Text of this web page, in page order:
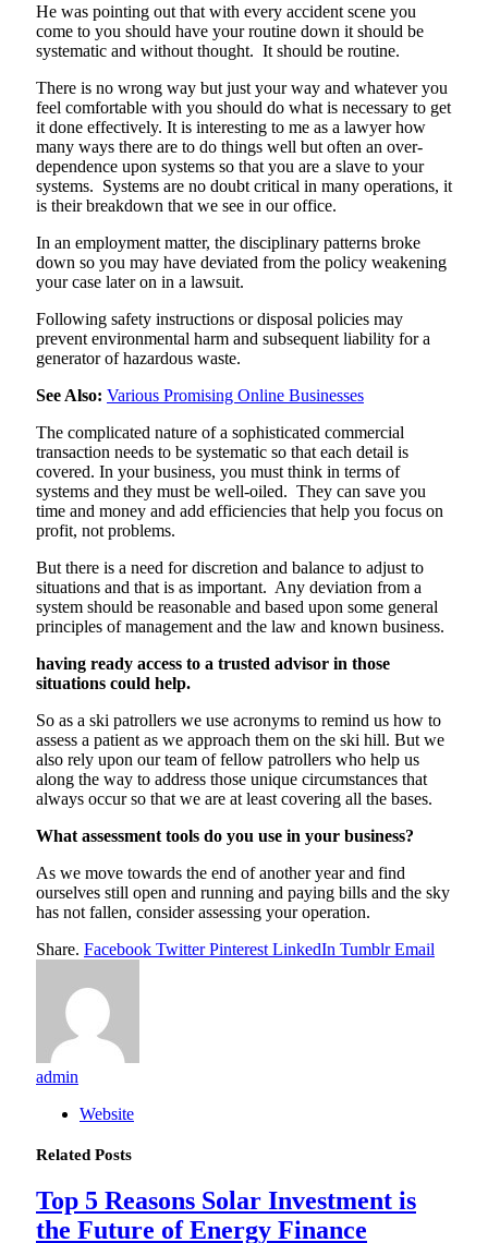
He was pointing out that with every accident scene you
come to you should have your routine down it should be
systematic and without thought. It should be routine.
There is no wrong way but just your way and whatever you
feel comfortable with you should do what is necessary to get
it done effectively. It is interesting to me as a lawyer how
many ways there are to do things well but often an over-
dependence upon systems so that you are a slave to your
systems. Systems are no doubt critical in many operations, it
is their breakdown that we see in our office.
In an employment matter, the disciplinary patterns broke
down so you may have deviated from the policy weakening
your case later on in a lawsuit.
Following safety instructions or disposal policies may
prevent environmental harm and subsequent liability for a
generator of hazardous waste.
See Also: Various Promising Online Businesses
The complicated nature of a sophisticated commercial
transaction needs to be systematic so that each detail is
covered. In your business, you must think in terms of
systems and they must be well-oiled. They can save you
time and money and add efficiencies that help you focus on
profit, not problems.
But there is a need for discretion and balance to adjust to
situations and that is as important. Any deviation from a
system should be reasonable and based upon some general
principles of management and the law and known business.
having ready access to a trusted advisor in those
situations could help.
So as a ski patrollers we use acronyms to remind us how to
assess a patient as we approach them on the ski hill. But we
also rely upon our team of fellow patrollers who help us
along the way to address those unique circumstances that
always occur so that we are at least covering all the bases.
What assessment tools do you use in your business?
As we move towards the end of another year and find
ourselves still open and running and paying bills and the sky
has not fallen, consider assessing your operation.
Share. Facebook Twitter Pinterest LinkedIn Tumblr Email
admin
Website
Related Posts
Top 5 Reasons Solar Investment is
the Future of Energy Finance